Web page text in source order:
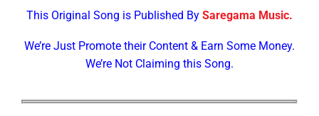
This Original Song is Published By Saregama Music.
We’re Just Promote their Content & Earn Some Money.
We’re Not Claiming this Song.